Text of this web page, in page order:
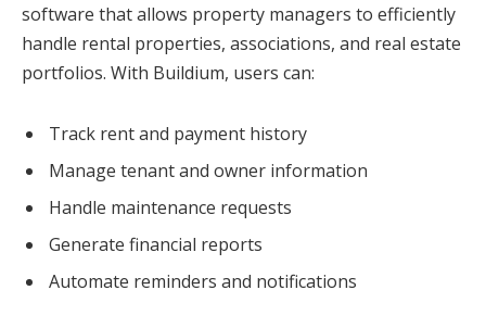
software that allows property managers to efficiently
handle rental properties, associations, and real estate
portfolios. With Buildium, users can:
Track rent and payment history
Manage tenant and owner information
Handle maintenance requests
Generate financial reports
Automate reminders and notifications